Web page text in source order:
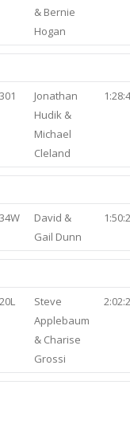
& Bernie
Hogan
Jonathan
Hudik &
Michael
Cleland
David &
Gail Dunn
Steve
Applebaum
& Charise
Grossi